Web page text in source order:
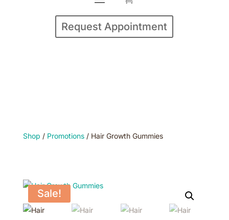
Request Appointment
Shop / Promotions/ Hair Growth Gummies
Sale!